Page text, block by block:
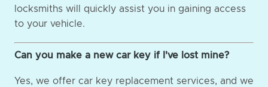
locksmiths will quickly assist you in gaining access
to your vehicle.
Can you make a new car key if I've lost mine?
Yes, we offer car key replacement services, and we